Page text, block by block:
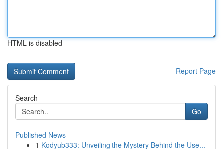
HTML is disabled
Report Page
Search
Go
Published News
1 Kodyub333: Unveiling the Mystery Behind the Use...